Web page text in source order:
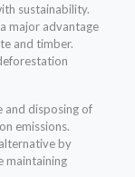
sustainability.
major advantage
and timber.
and disposing of
emissions.
by
maintaining